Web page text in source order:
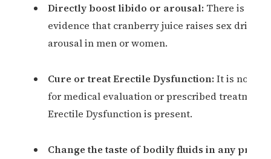
Directly boost libido or arousal: There is no
evidence that cranberry juice raises sex drive
arousal in men or women.
Cure or treat Erectile Dysfunction: It is not a
for medical evaluation or prescribed treatment
Erectile Dysfunction is present.
Change the taste of bodily fluids in any